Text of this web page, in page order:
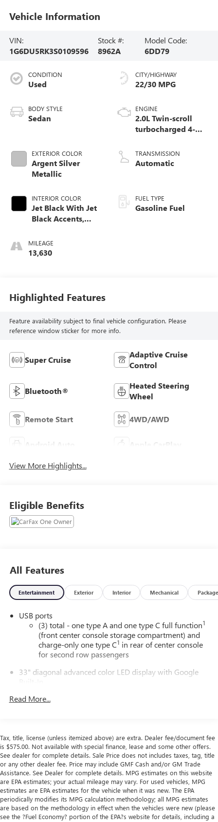
Vehicle Information
VIN:
1G6DU5RK3S0109596
Stock #:
8962A
Model Code:
6DD79
CONDITION
Used
BODY STYLE
Sedan
EXTERIOR COLOR
Argent Silver
Metallic
INTERIOR COLOR
Jet Black With Jet
Black Accents,
MILEAGE
13,630
CITY/HIGHWAY
22/30 MPG
ENGINE
2.0L Twin-scroll
turbocharged 4-
TRANSMISSION
Automatic
FUEL TYPE
Gasoline Fuel
Highlighted Features
Feature availability subject to final vehicle configuration. Please
reference window sticker for more info.
Super Cruise
Adaptive Cruise
Control
Bluetooth®
Heated Steering
Wheel
Remote Start 4WD/AWD
Android Auto Apple CarPlay
View More Highlights...
Eligible Benefits
All Features
Entertainment Exterior Interior Mechanical Package
USB ports
(3) total - one type A and one type C full function1
(front center console storage compartment) and
charge-only one type C1 in rear of center console
for second row passengers
33" diagonal advanced color LED display with Google
Connected Apps
Phone Integration for Wireless Apple
CarPlay1/Wireless Android Auto2 for compatible
phones
Wireless phone projection
For Apple CarPlay™1and Android Auto™2
Wi-Fi®hotspot capable
Read More...
Tax, title, license (unless itemized above) are extra. Dealer fee/document fee
is $575.00. Not available with special finance, lease and some other offers.
See dealer for complete details. Sale Price does not includes taxes, tag, title
or any other dealer fee. Price may include GMF Cash and/or GM Trade
Assistance. See Dealer for complete details. MPG estimates on this website
are EPA estimates; your actual mileage may vary. For used vehicles, MPG
estimates are EPA estimates for the vehicle when it was new. The EPA
periodically modifies its MPG calculation methodology; all MPG estimates
are based on the methodology in effect when the vehicles were new (please
see the ?Fuel Economy? portion of the EPA?s website for details, including a